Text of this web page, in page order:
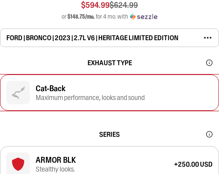
$594.99$624.99
or$148.75/mo.for 4 mo. with
FORD | BRONCO | 2023 | 2.7L V6 | HERITAGE LIMITED EDITION
EXHAUST TYPE
Cat-Back
Maximum performance, looks and sound
SERIES
ARMOR BLK
Stealthy looks.
+250.00 USD